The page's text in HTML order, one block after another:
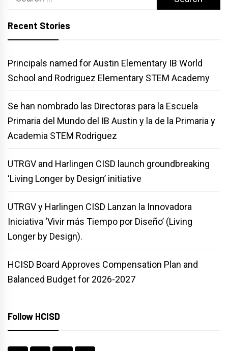
Recent Stories
Principals named for Austin Elementary IB World
School and Rodriguez Elementary STEM Academy
Se han nombrado las Directoras para la Escuela
Primaria del Mundo del IB Austin y la de la Primaria y
Academia STEM Rodriguez
UTRGV and Harlingen CISD launch groundbreaking
‘Living Longer by Design’ initiative
UTRGV y Harlingen CISD Lanzan la Innovadora
Iniciativa ‘Vivir más Tiempo por Diseño’ (Living
Longer by Design).
HCISD Board Approves Compensation Plan and
Balanced Budget for 2026-2027
Follow HCISD